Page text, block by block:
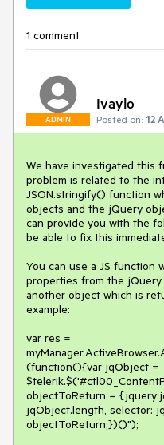
1 comment
ADMIN
Ivaylo
Posted on: 12
We have investigated this
problem is related to the
JSON.stringify() function
objects and the jQuery
can provide you with the
be able to fix this
You can use a JS function
properties from the
another object which is
example:
var res =
(function(){var jqObject =
objectToReturn =
jqObject.length, selector:
objectToReturn;})()");